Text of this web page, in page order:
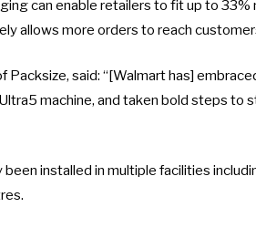
can enable retailers to fit up to 33%
allows more orders to reach
Packsize, said: “[Walmart has]
machine, and taken bold steps to
installed in multiple facilities